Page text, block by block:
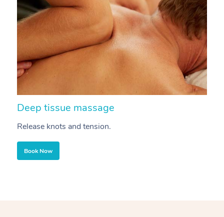
Deep tissue massage
Release knots and tension.
Book Now